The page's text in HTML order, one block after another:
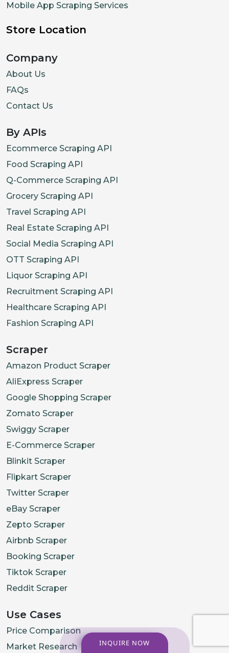
Mobile App Scraping Services
Store Location
Company
About Us
FAQs
Contact Us
By APIs
Ecommerce Scraping API
Food Scraping API
Q-Commerce Scraping API
Grocery Scraping API
Travel Scraping API
Real Estate Scraping API
Social Media Scraping API
OTT Scraping API
Liquor Scraping API
Recruitment Scraping API
Healthcare Scraping API
Fashion Scraping API
Scraper
Amazon Product Scraper
AliExpress Scraper
Google Shopping Scraper
Zomato Scraper
Swiggy Scraper
E-Commerce Scraper
Blinkit Scraper
Flipkart Scraper
Twitter Scraper
eBay Scraper
Zepto Scraper
Airbnb Scraper
Booking Scraper
Tiktok Scraper
Reddit Scraper
Use Cases
Price Comparison
Market Research
INQUIRE NOW